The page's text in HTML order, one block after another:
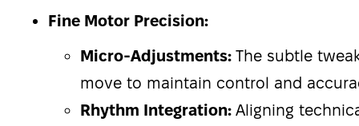
Fine Motor Precision:
Micro-Adjustments: The subtle
move to maintain control and
Rhythm Integration: Aligning